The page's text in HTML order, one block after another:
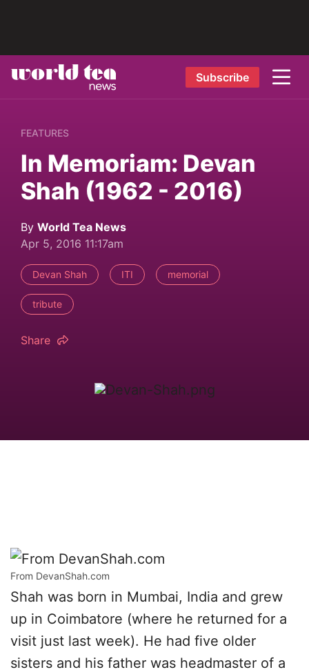
Subscribe
FEATURES
In Memoriam: Devan
Shah (1962 - 2016)
By World Tea News
Apr 5, 2016 11:17am
Devan Shah ITI memorial
tribute
Share
From DevanShah.com
Shah was born in Mumbai, India and grew
up in Coimbatore (where he returned for a
visit just last week). He had five older
sisters and his father was headmaster of a